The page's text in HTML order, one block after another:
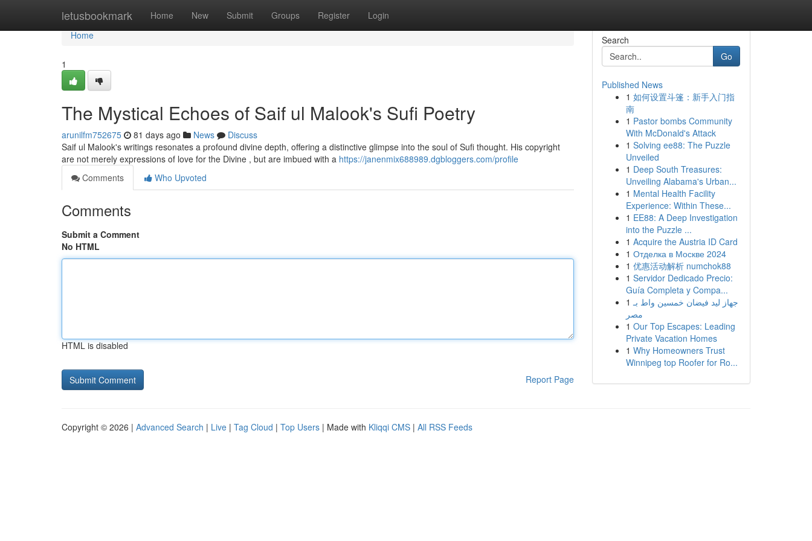
letusbookmark Home New Submit Groups Register Login
Home
Home
1
The Mystical Echoes of Saif ul Malook's Sufi Poetry
arunilfm752675 81 days ago News
Discuss
Saif ul Malook's writings resonates a profound divine depth, offering a distinctive glimpse into the soul of Sufi thought. His copyright
are not merely expressions of love for the Divine , but are imbued with a https://janenmix688989.dgbloggers.com/profile
Comments
Who Upvoted
Comments
Submit a Comment
No HTML
HTML is disabled
Report Page
Search
Go
Published News
1 如何设置斗篷：新手入门指
南
1 Pastor bombs Community
With McDonald's Attack
1 Solving ee88: The Puzzle
Unveiled
1 Deep South Treasures:
Unveiling Alabama's Urban...
1 Mental Health Facility
Experience: Within These...
1 EE88: A Deep Investigation
into the Puzzle ...
1 Acquire the Austria ID Card
1 Отделка в Москве 2024
1 优惠活动解析 numchok88
1 Servidor Dedicado Precio:
Guía Completa y Compa...
1 جهاز ليد فيضان خمسين واط بـ
مصر
1 Our Top Escapes: Leading
Private Vacation Homes
1 Why Homeowners Trust
Winnipeg top Roofer for Ro...
Copyright © 2026 | Advanced Search | Live | Tag Cloud | Top Users | Made with Kliqqi CMS | All RSS Feeds